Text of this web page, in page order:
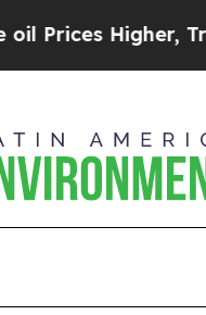
Trump Gave